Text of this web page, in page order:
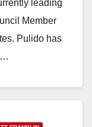
leading
Member
Pulido has